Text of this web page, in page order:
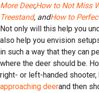
More Deer,How to Not Miss
Treestand, andHow to
Not only will this help you
also help you envision
in such a way that they can
where the deer should be.
right- or left-handed
approaching deerand then